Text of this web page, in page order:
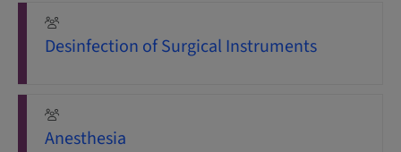
Desinfection of Surgical Instruments
Anesthesia